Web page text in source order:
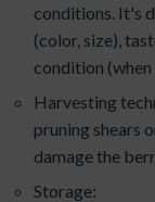
conditions. It's
(color, size),
condition (when
Harvesting
pruning shears
damage the
Storage: